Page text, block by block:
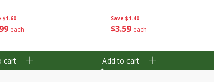
$1.60
99 each
cart
Save $1.40
$3 59 each
Add to cart